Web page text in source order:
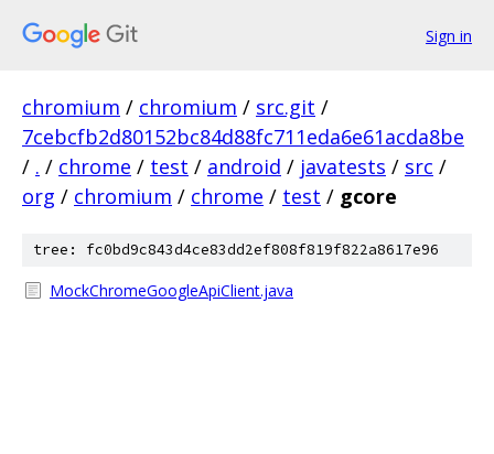
Sign in
chromium / chromium / src.git /
7cebcfb2d80152bc84d88fc711eda6e61acda8be
/ . / chrome / test / android / javatests / src /
org / chromium / chrome / test / gcore
tree: fc0bd9c843d4ce83dd2ef808f819f822a8617e96
MockChromeGoogleApiClient.java